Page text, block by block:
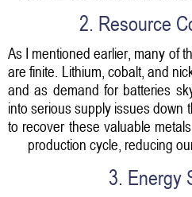
2. Resource
As I mentioned earlier, many of
are finite. Lithium, cobalt, and
and as demand for batteries
into serious supply issues down
to recover these valuable
production cycle, reducing
3. Energy